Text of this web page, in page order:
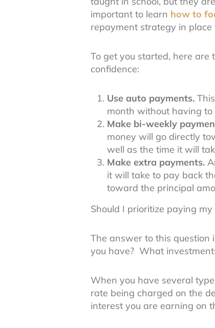
important to learn how to
repayment strategy in
To get you started, here
confidence:
Use auto payments.
month without having
Make bi-weekly
money will go directly
well as the time it will
Make extra payments.
it will take to pay back
toward the principal
Should I prioritize paying
The answer to this question
you have? What
When you have several
rate being charged on the
interest you are earning on